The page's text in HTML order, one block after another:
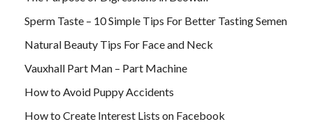
Sperm Taste – 10 Simple Tips For Better Tasting Semen
Natural Beauty Tips For Face and Neck
Vauxhall Part Man – Part Machine
How to Avoid Puppy Accidents
How to Create Interest Lists on Facebook